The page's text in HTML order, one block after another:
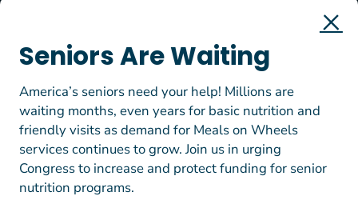
FOLLOW US
© 2026 Meals on Wheels America. All rights reserved.
Seniors Are Waiting
America’s seniors need your help! Millions are
waiting months, even years for basic nutrition and
friendly visits as demand for Meals on Wheels
services continues to grow. Join us in urging
Congress to increase and protect funding for senior
nutrition programs.